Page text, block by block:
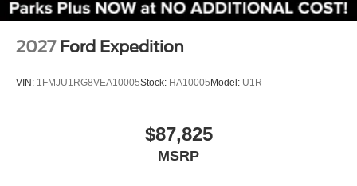
2027 Ford Expedition
VIN: 1FMJU1RG8VEA10005Stock: HA10005Model: U1R
$87,825
MSRP